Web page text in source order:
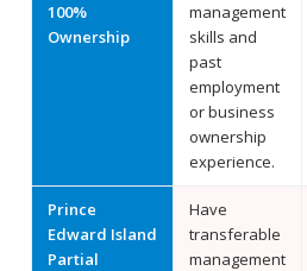
100%
Ownership
management
skills and
past
employment
or business
ownership
experience.
Prince
Edward Island
Partial
Have
transferable
management